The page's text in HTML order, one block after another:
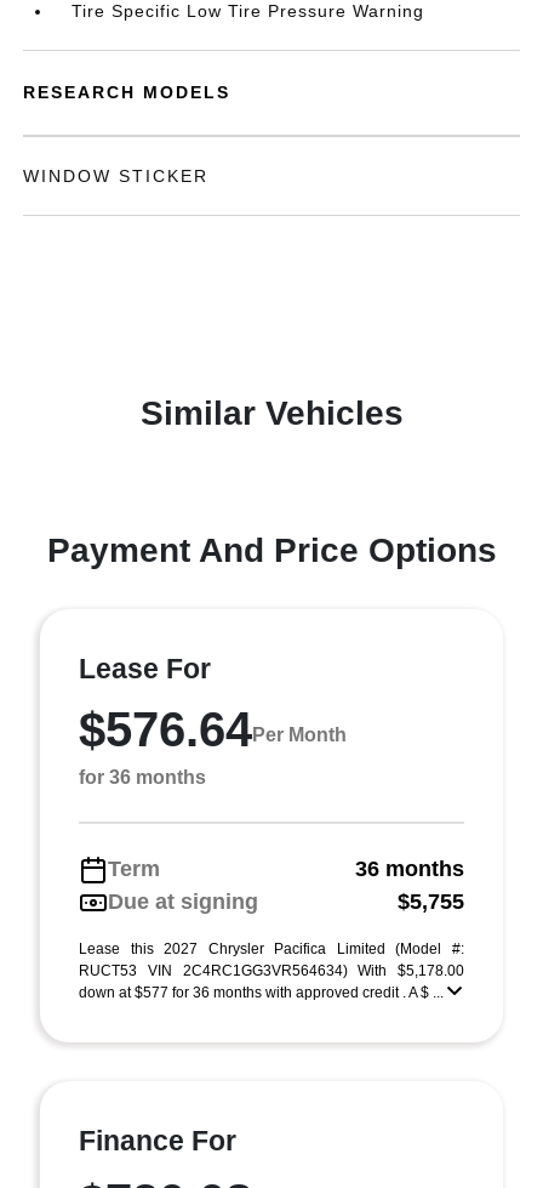
Tire Specific Low Tire Pressure Warning
RESEARCH MODELS
WINDOW STICKER
Similar Vehicles
Payment And Price Options
Lease For
$576.64Per Month
for 36 months
Term
36 months
Due at signing
$5,755
Lease this 2027 Chrysler Pacifica Limited (Model #:
RUCT53 VIN 2C4RC1GG3VR564634) With $5,178.00
down at $577 for 36 months with approved credit . A $ ...
Finance For